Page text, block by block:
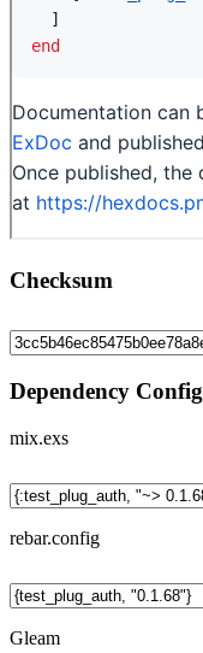
Checksum
Dependency Config
mix.exs
rebar.config
Gleam